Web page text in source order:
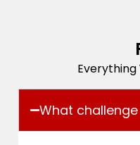
Everything
What challenge